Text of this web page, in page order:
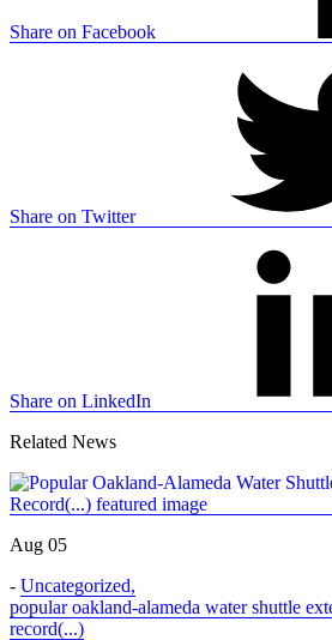
Share on Facebook
Share on Twitter
Share on LinkedIn
Related News
Aug 05
- Uncategorized,
popular oakland-alameda water shuttle
record(...)